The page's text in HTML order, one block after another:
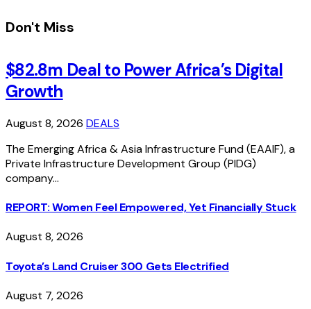
Don't Miss
$82.8m Deal to Power Africa’s Digital
Growth
August 8, 2026 DEALS
The Emerging Africa & Asia Infrastructure Fund (EAAIF), a
Private Infrastructure Development Group (PIDG)
company…
REPORT: Women Feel Empowered, Yet Financially Stuck
August 8, 2026
Toyota’s Land Cruiser 300 Gets Electrified
August 7, 2026